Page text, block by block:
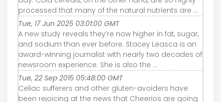
processed that many of the natural nutrients are ...
Tue, 17 Jun 2025 03:01:00 GMT
A new study reveals they’re now higher in fat, sugar,
and sodium than ever before. Stacey Leasca is an
award-winning journalist with nearly two decades of
newsroom experience. She is also the ...
Tue, 22 Sep 2015 05:48:00 GMT
Celiac sufferers and other gluten-avoiders have
been rejoicing at the news that Cheerios are going